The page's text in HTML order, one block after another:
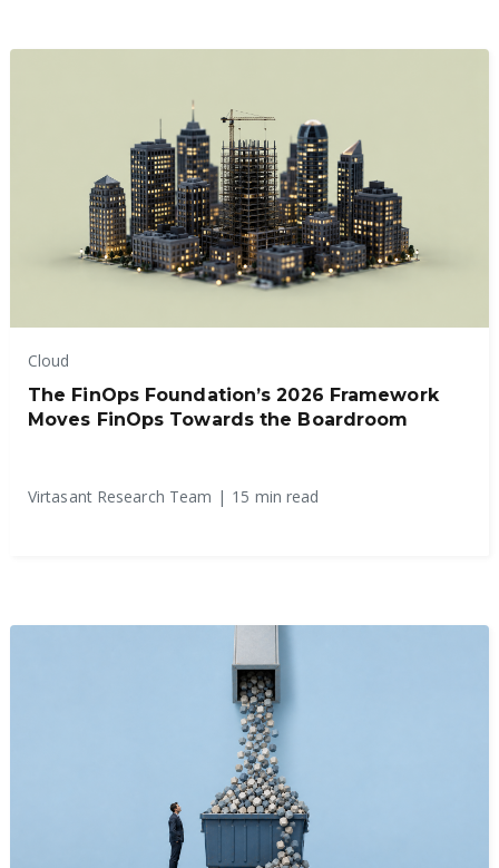
Cloud
The FinOps Foundation’s 2026 Framework
Moves FinOps Towards the Boardroom
Virtasant Research Team | 15 min read